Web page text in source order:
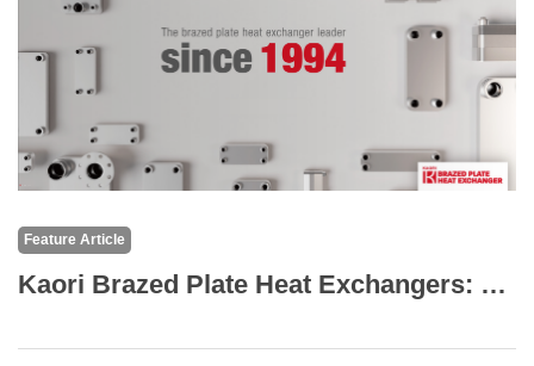
Feature Article
Kaori Brazed Plate Heat Exchangers: The Core of High-Efficiency Thermal Solutions for Medical Equipment